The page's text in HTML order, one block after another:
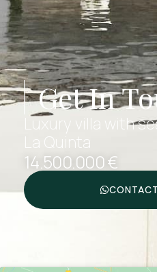
Get In
Luxury villa with
La Quinta
14.500.000 €